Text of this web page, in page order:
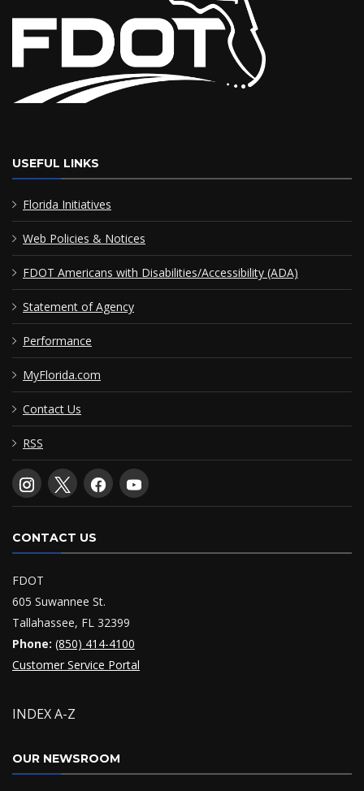
USEFUL LINKS
Florida Initiatives
Web Policies & Notices
FDOT Americans with Disabilities/Accessibility (ADA)
Statement of Agency
Performance
MyFlorida.com
Contact Us
RSS
CONTACT US
FDOT
605 Suwannee St.
Tallahassee, FL 32399
Phone: (850) 414-4100
Customer Service Portal
INDEX A-Z
OUR NEWSROOM